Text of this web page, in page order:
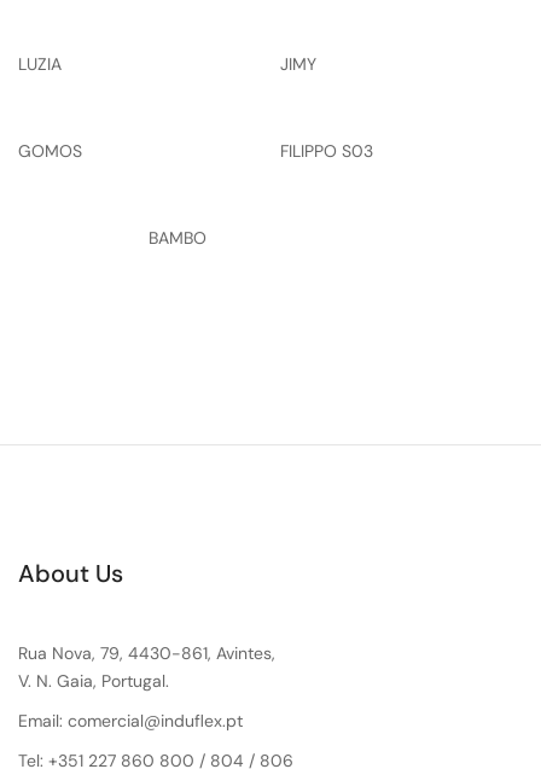
LUZIA JIMY
GOMOS FILIPPO S03
BAMBO
About Us
Rua Nova, 79, 4430-861, Avintes,
V. N. Gaia, Portugal.
Email: comercial@induflex.pt
Tel: +351 227 860 800 / 804 / 806